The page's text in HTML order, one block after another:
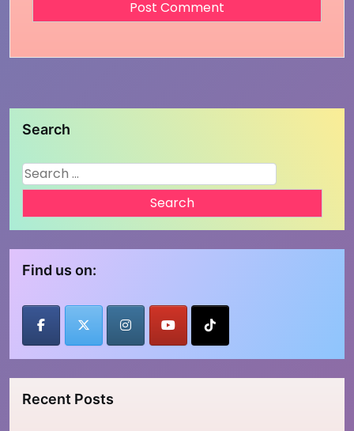
Search
Search
for:
Find us on:
Recent Posts